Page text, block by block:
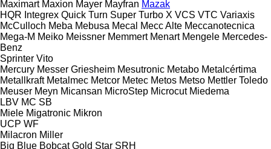
Maximart Maxion Mayer Mayfran Mazak
HQR Integrex Quick Turn Super Turbo X VCS VTC Variaxis
McCulloch Meba Mebusa Mecal Mecc Alte Meccanotecnica
Mega-M Meiko Meissner Memmert Menart Mengele Mercedes-
Benz
Sprinter Vito
Mercury Messer Griesheim Mesutronic Metabo Metalcértima
Metallkraft Metalmec Metcor Metec Metos Metso Mettler Toledo
Meuser Meyn Micansan MicroStep Microcut Miedema
LBV MC SB
Miele Migatronic Mikron
UCP WF
Milacron Miller
Big Blue Bobcat Gold Star SRH